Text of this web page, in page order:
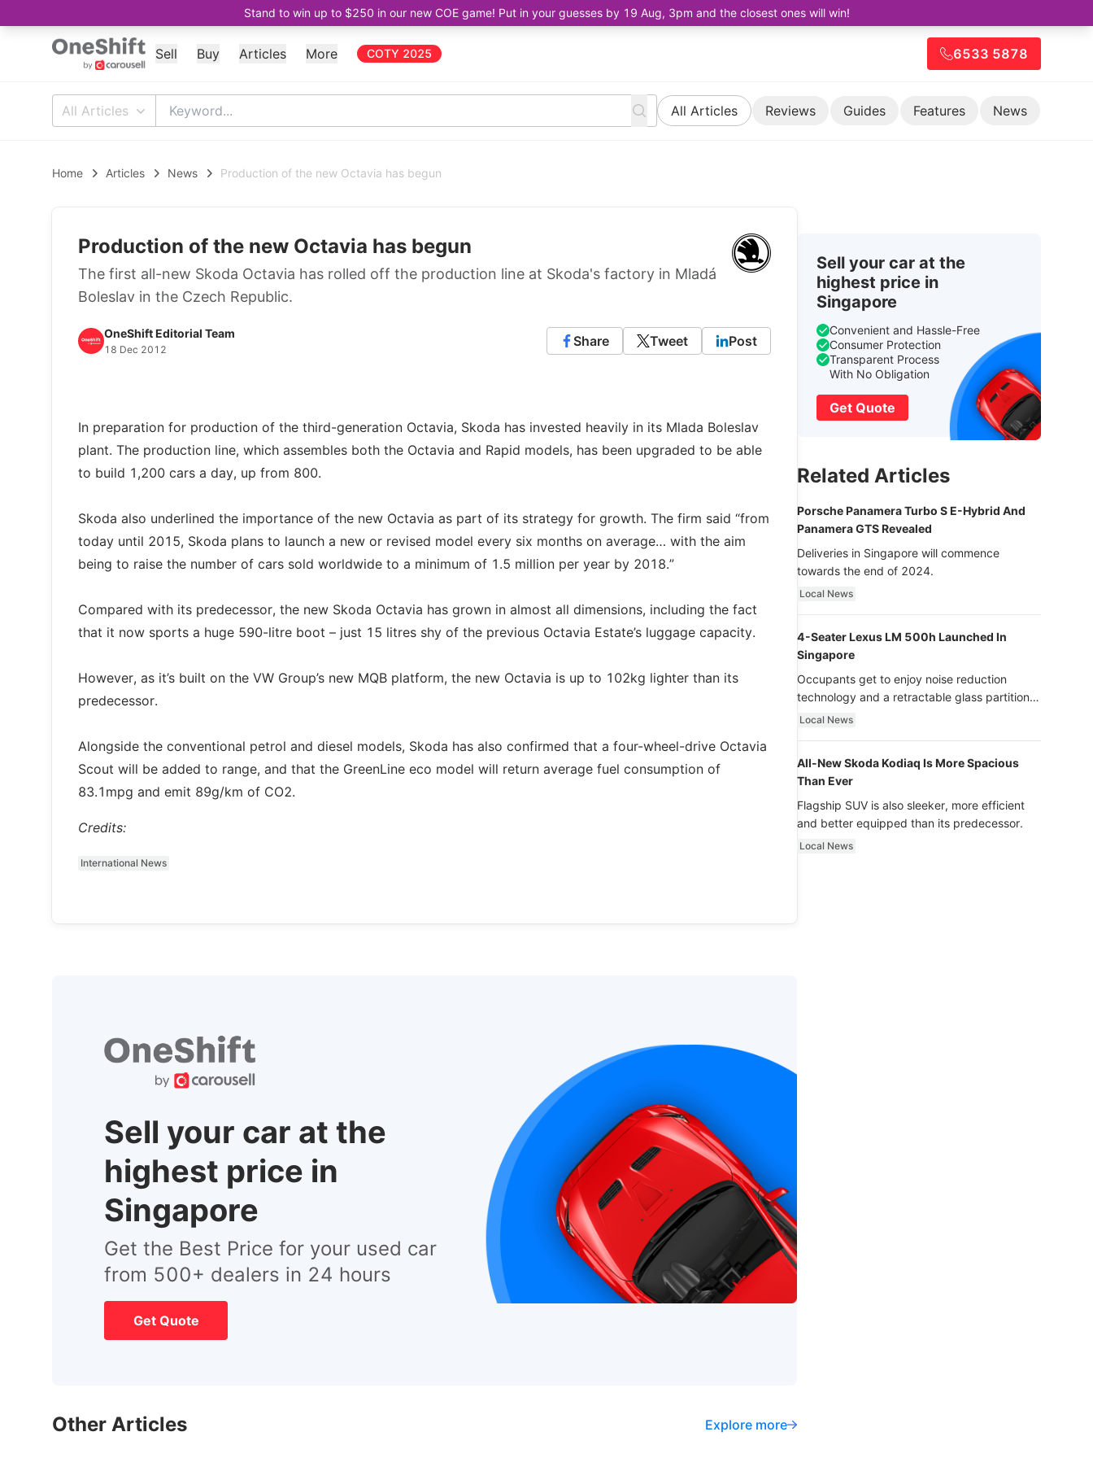
Stand to win up to $250 in our new COE game! Put in your guesses by 19 Aug, 3pm and the closest ones will win!
Sell Buy Articles More COTY 2025 6533 5878
All Articles All Articles Reviews Guides Features News
Home Articles News Production of the new Octavia has begun
Production of the new Octavia has begun
The first all-new Skoda Octavia has rolled off the production line at Skoda's factory in Mladá
Boleslav in the Czech Republic.
OneShift Editorial Team
18 Dec 2012
Share Tweet Post
In preparation for production of the third-generation Octavia, Skoda has invested heavily in its Mlada Boleslav
plant. The production line, which assembles both the Octavia and Rapid models, has been upgraded to be able
to build 1,200 cars a day, up from 800.
Skoda also underlined the importance of the new Octavia as part of its strategy for growth. The firm said “from
today until 2015, Skoda plans to launch a new or revised model every six months on average… with the aim
being to raise the number of cars sold worldwide to a minimum of 1.5 million per year by 2018.”
Compared with its predecessor, the new Skoda Octavia has grown in almost all dimensions, including the fact
that it now sports a huge 590-litre boot – just 15 litres shy of the previous Octavia Estate’s luggage capacity.
However, as it’s built on the VW Group’s new MQB platform, the new Octavia is up to 102kg lighter than its
predecessor.
Alongside the conventional petrol and diesel models, Skoda has also confirmed that a four-wheel-drive Octavia
Scout will be added to range, and that the GreenLine eco model will return average fuel consumption of
83.1mpg and emit 89g/km of CO2.
Credits:
International News
Sell your car at the
highest price in
Singapore
Get the Best Price for your used car
from 500+ dealers in 24 hours
Get Quote
Other Articles Explore more
Sell your car at the
highest price in
Singapore
Convenient and Hassle-Free
Consumer Protection
Transparent Process
With No Obligation
Get Quote
Related Articles
Porsche Panamera Turbo S E-Hybrid And
Panamera GTS Revealed
Deliveries in Singapore will commence
towards the end of 2024.
Local News
4-Seater Lexus LM 500h Launched In
Singapore
Occupants get to enjoy noise reduction
technology and a retractable glass partition
with dimming function - now that’s ultra
Local News
All-New Skoda Kodiaq Is More Spacious
Than Ever
Flagship SUV is also sleeker, more efficient
and better equipped than its predecessor.
Local News